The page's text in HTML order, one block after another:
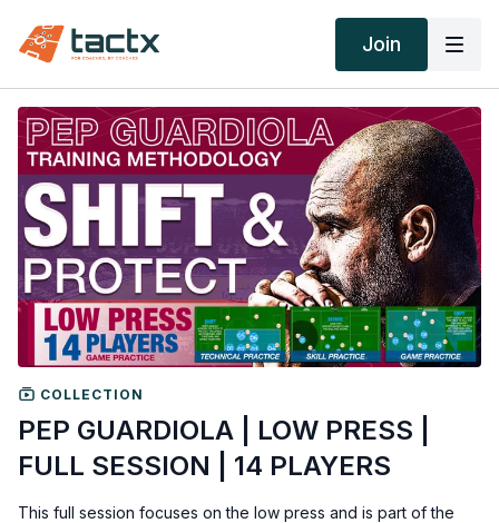
Join
COLLECTION
PEP GUARDIOLA | LOW PRESS |
FULL SESSION | 14 PLAYERS
This full session focuses on the low press and is part of the